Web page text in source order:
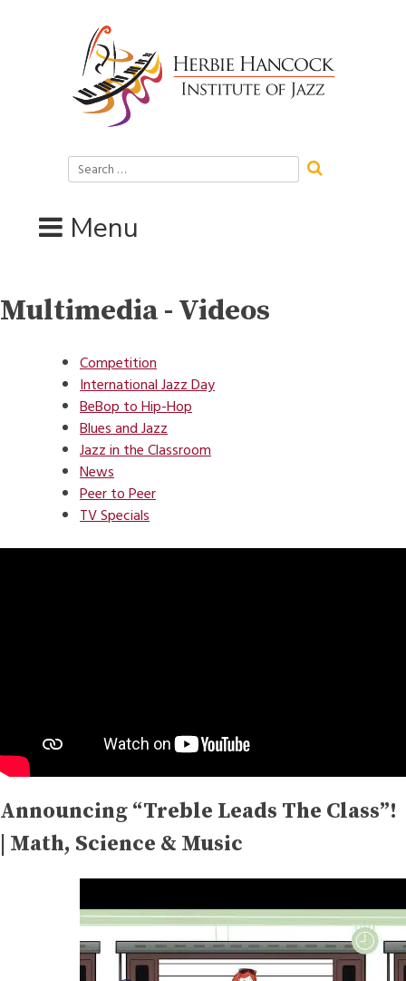
Search
for:
Menu
Multimedia - Videos
Competition
International Jazz Day
BeBop to Hip-Hop
Blues and Jazz
Jazz in the Classroom
News
Peer to Peer
TV Specials
Announcing “Treble Leads The Class”!
| Math, Science & Music